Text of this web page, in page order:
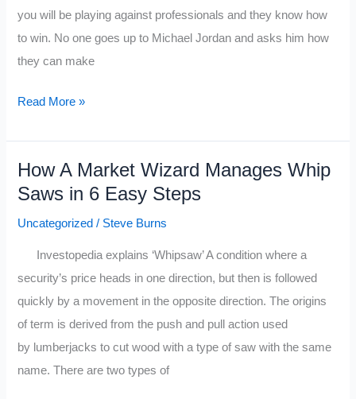
you will be playing against professionals and they know how
to win. No one goes up to Michael Jordan and asks him how
they can make
The
Trading
Profits
Read More »
How A Market Wizard Manages Whip
Saws in 6 Easy Steps
Uncategorized / Steve Burns
Investopedia explains ‘Whipsaw’ A condition where a
security’s price heads in one direction, but then is followed
quickly by a movement in the opposite direction. The origins
of term is derived from the push and pull action used
by lumberjacks to cut wood with a type of saw with the same
name. There are two types of